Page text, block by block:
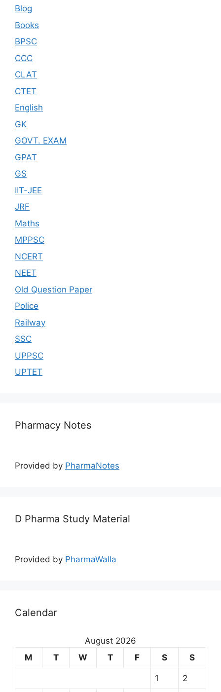
Blog
Books
BPSC
CCC
CLAT
CTET
English
GK
GOVT. EXAM
GPAT
GS
IIT-JEE
JRF
Maths
MPPSC
NCERT
NEET
Old Question Paper
Police
Railway
SSC
UPPSC
UPTET
Pharmacy Notes
Provided by PharmaNotes
D Pharma Study Material
Provided by PharmaWalla
Calendar
August 2026
M
T W T F S S
1 2